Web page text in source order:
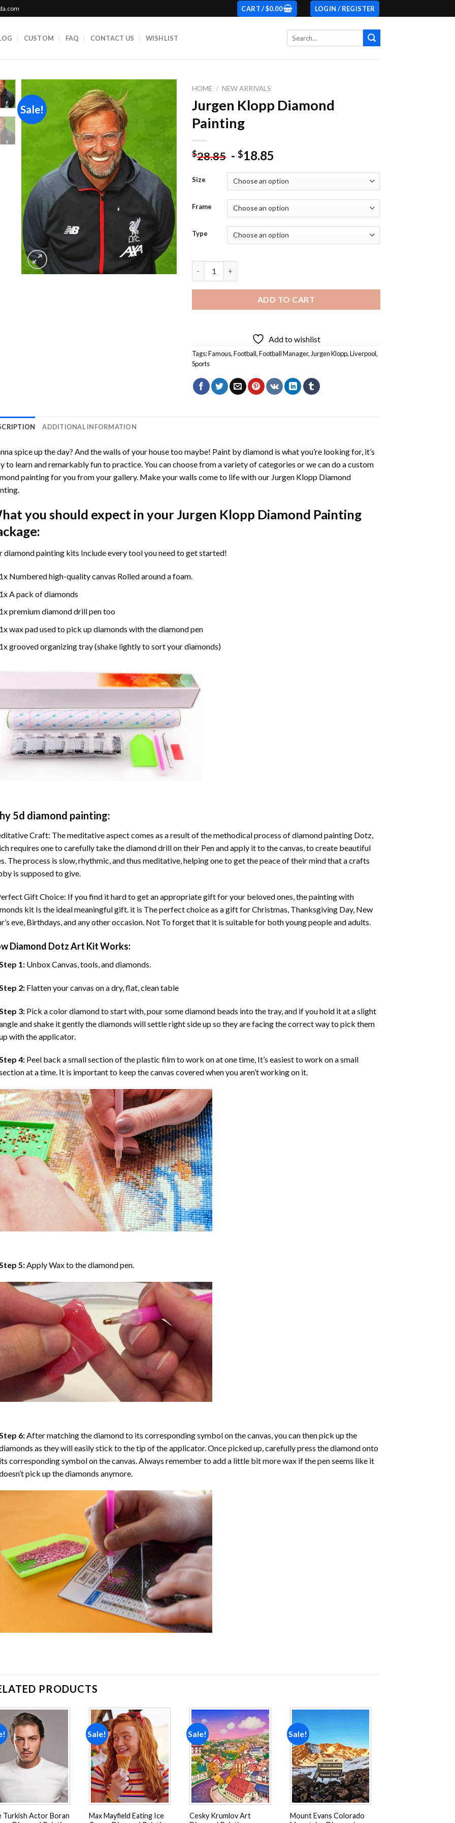
CART /$0.00 LOGIN / REGISTER
CUSTOM FAQ CONTACT US WISHLIST
Sale!
HOME / NEW ARRIVALS
Jurgen Klopp Diamond
Painting
$28.85 -$18.85
Size
Frame
Type
ADD TO CART
Add to wishlist
Tags:Famous,Football,Football Manager, Jurgen Klopp,Liverpool,
Sports
ADDITIONAL INFORMATION
spice up the day? And the walls of your house too maybe! Paint by diamondis what you’re looking for, it’s
to learn and remarkably fun to practice. You can choose from a variety of categories or we can do a custom
painting for you from your gallery. Make your walls come to life with our Jurgen Klopp Diamond
.
you should expect in yourJurgen Klopp Diamond Painting
diamond paintingkits Include every tool you need to get started!
1x Numbered high-quality canvas Rolled around a foam.
1x A pack of diamonds
1x premium diamond drill pen too
1x wax pad used to pick up diamonds with the diamond pen
1x grooved organizing tray (shake lightly to sort your diamonds)
5d diamond painting:
Craft: The meditative aspect comes as a result of the methodical process ofdiamond paintingDotz,
requires one to carefully take the diamond drill on their Pen and apply it to the canvas, to create beautiful
The process is slow, rhythmic, and thus meditative, helping one to get the peace of their mind that a crafts
is supposed to give.
Gift Choice: If you find it hard to get an appropriate gift for your beloved ones, thepainting with
kit Is the ideal meaningful gift. it is The perfect choice as a gift for Christmas, Thanksgiving Day, New
eve, Birthdays, and any other occasion. Not To forget that it is suitable for both young people and adults.
Diamond Dotz Art Kit Works:
1: Unbox Canvas, tools, and diamonds.
Step 2: Flatten your canvas on a dry, flat, clean table
Step 3: Pick a color diamond to start with, pour some diamond beads into the tray, and if you hold it at a slight
and shake it gently the diamonds will settle right side up so they are facing the correct way to pick them
with the applicator.
4: Peel back a small section of the plastic film to work on at one time, It’s easiest to work on a small
at a time. It is important to keep the canvas covered when you aren’t working on it.
5:Apply Wax to the diamond pen.
Step 6: After matching the diamond to its corresponding symbol on the canvas, you can then pick up the
as they will easily stick to the tip of the applicator. Once picked up, carefully press the diamond onto
its corresponding symbol on the canvas. Always remember to add a little bit more wax if the pen seems like it
pick up the diamonds anymore.
PRODUCTS
wishlist
Turkish Actor Boran
Sale!
Add to
wishlist
Max Mayfield Eating Ice
Sale!
Add to
wishlist
Cesky Krumlov Art
Sale!
Add to
wishlist
Mount Evans Colorado